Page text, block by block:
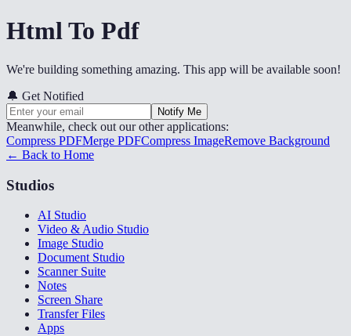
Html To Pdf
We're building something amazing. This app will be available soon!
🔔 Get Notified
Notify Me
Meanwhile, check out our other applications:
Compress PDFMerge PDFCompress ImageRemove Background
← Back to Home
Studios
AI Studio
Video & Audio Studio
Image Studio
Document Studio
Scanner Suite
Notes
Screen Share
Transfer Files
Apps